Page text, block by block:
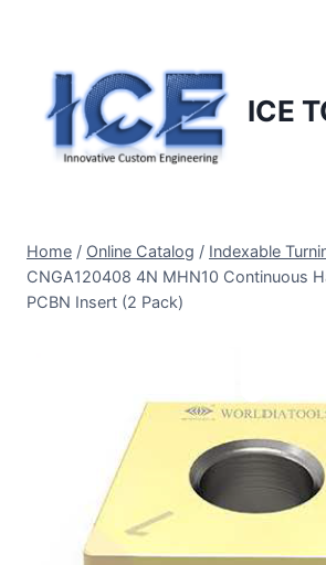
content
ICE
Home / Online Catalog / Indexable
CNGA120408 4N MHN10 Continuous
PCBN Insert (2 Pack)